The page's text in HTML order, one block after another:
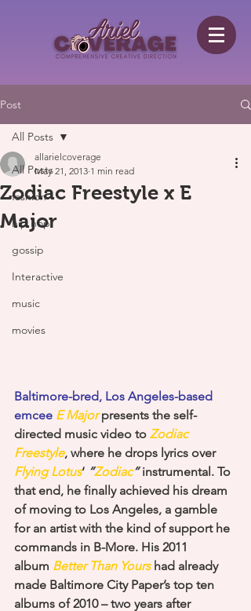
Post
All Posts
fashion
hip hop
gossip
Interactive
music
movies
All Posts
Zodiac Freestyle x E
Major
allarielcoverage
May 21, 2013 1 min read
Baltimore-bred, Los Angeles-based
emcee E Major presents the self-
directed music video to Zodiac
Freestyle, where he drops lyrics over
Flying Lotus‘ “Zodiac“ instrumental. To
that end, he finally achieved his dream
of moving to Los Angeles, a gamble
for an artist with the kind of support he
commands in B-More. His 2011
album Better Than Yours had already
made Baltimore City Paper’s top ten
albums of 2010 – two years after